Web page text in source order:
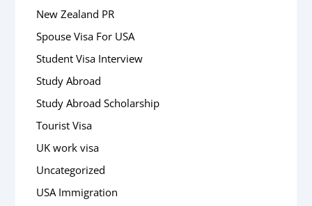
New Zealand PR
Spouse Visa For USA
Student Visa Interview
Study Abroad
Study Abroad Scholarship
Tourist Visa
UK work visa
Uncategorized
USA Immigration